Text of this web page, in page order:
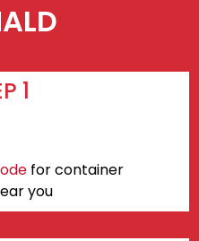
1
for container
you